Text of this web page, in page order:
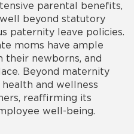
parental benefits,
beyond statutory
paternity leave policies.
moms have ample
their newborns, and
Beyond maternity
health and wellness
reaffirming its
well-being.